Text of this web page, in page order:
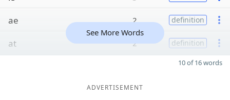
ae 2 definition
at 2 definition
See More Words
10 of 16 words
ADVERTISEMENT